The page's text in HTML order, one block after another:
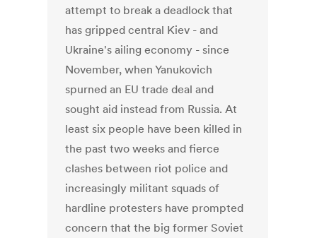
attempt to break a deadlock that
has gripped central Kiev - and
Ukraine's ailing economy - since
November, when Yanukovich
spurned an EU trade deal and
sought aid instead from Russia. At
least six people have been killed in
the past two weeks and fierce
clashes between riot police and
increasingly militant squads of
hardline protesters have prompted
concern that the big former Soviet